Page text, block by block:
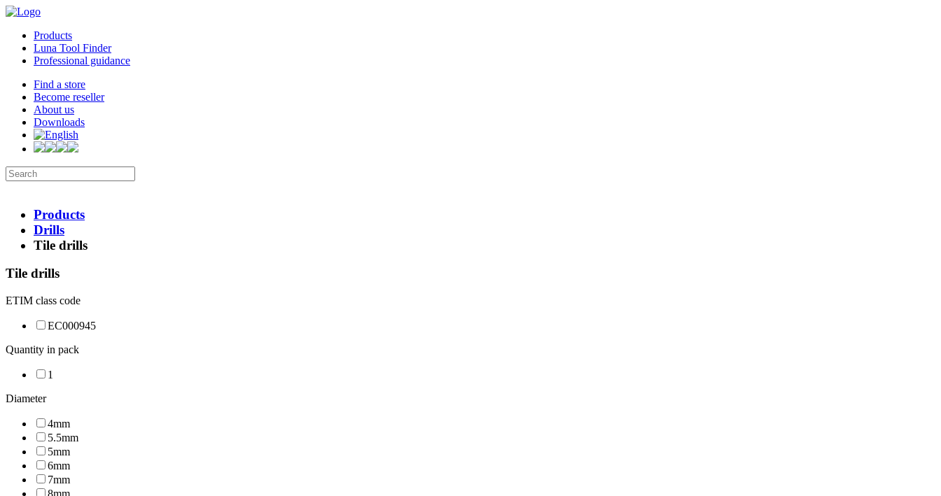
Products
Luna Tool Finder
Professional guidance
Find a store
Become reseller
About us
Downloads
Products
Drills
Tile drills
Tile drills
ETIM class code
EC000945
Quantity in pack
1
Diameter
4mm
5.5mm
5mm
6mm
7mm